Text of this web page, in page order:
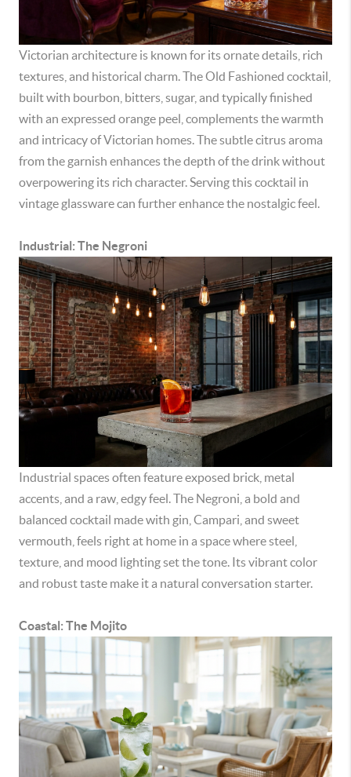
Victorian architecture is known for its ornate details, rich
textures, and historical charm. The Old Fashioned cocktail,
built with bourbon, bitters, sugar, and typically finished
with an expressed orange peel, complements the warmth
and intricacy of Victorian homes. The subtle citrus aroma
from the garnish enhances the depth of the drink without
overpowering its rich character. Serving this cocktail in
vintage glassware can further enhance the nostalgic feel.
Industrial: The Negroni
Industrial spaces often feature exposed brick, metal
accents, and a raw, edgy feel. The Negroni, a bold and
balanced cocktail made with gin, Campari, and sweet
vermouth, feels right at home in a space where steel,
texture, and mood lighting set the tone. Its vibrant color
and robust taste make it a natural conversation starter.
Coastal: The Mojito